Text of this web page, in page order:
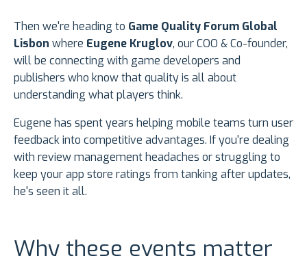
Then we're heading to Game Quality Forum Global
Lisbon where Eugene Kruglov, our COO & Co-founder,
will be connecting with game developers and
publishers who know that quality is all about
understanding what players think.
Eugene has spent years helping mobile teams turn user
feedback into competitive advantages. If you're dealing
with review management headaches or struggling to
keep your app store ratings from tanking after updates,
he's seen it all.
Why these events matter